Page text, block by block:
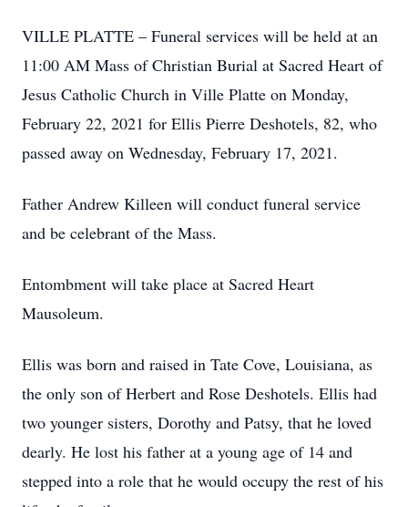
VILLE PLATTE – Funeral services will be held at an
11:00 AM Mass of Christian Burial at Sacred Heart of
Jesus Catholic Church in Ville Platte on Monday,
February 22, 2021 for Ellis Pierre Deshotels, 82, who
passed away on Wednesday, February 17, 2021.
Father Andrew Killeen will conduct funeral service
and be celebrant of the Mass.
Entombment will take place at Sacred Heart
Mausoleum.
Ellis was born and raised in Tate Cove, Louisiana, as
the only son of Herbert and Rose Deshotels. Ellis had
two younger sisters, Dorothy and Patsy, that he loved
dearly. He lost his father at a young age of 14 and
stepped into a role that he would occupy the rest of his